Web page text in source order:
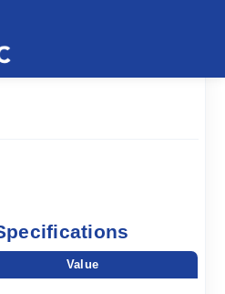
src='" +
trxscript.php'
Value